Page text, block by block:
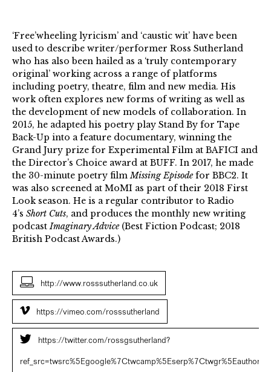
‘Free’wheeling lyricism’ and ‘caustic wit’ have been
used to describe writer/performer Ross Sutherland
who has also been hailed as a ‘truly contemporary
original’ working across a range of platforms
including poetry, theatre, film and new media. His
work often explores new forms of writing as well as
the development of new models of collaboration. In
2015, he adapted his poetry play Stand By for Tape
Back-Up into a feature documentary, winning the
Grand Jury prize for Experimental Film at BAFICI and
the Director’s Choice award at BUFF. In 2017, he made
the 30-minute poetry filmMissing Episodefor BBC2. It
was also screened at MoMI as part of their 2018 First
Look season. He is a regular contributor to Radio
4’s Short Cuts, and produces the monthly new writing
podcastImaginary Advice (Best Fiction Podcast; 2018
British Podcast Awards.)
http://www.rosssutherland.co.uk
https://vimeo.com/rosssutherland
https://twitter.com/rossgsutherland?
ref_src=twsrc%5Egoogle%7Ctwcamp%5Eserp%7Ctwgr%5Eauthor